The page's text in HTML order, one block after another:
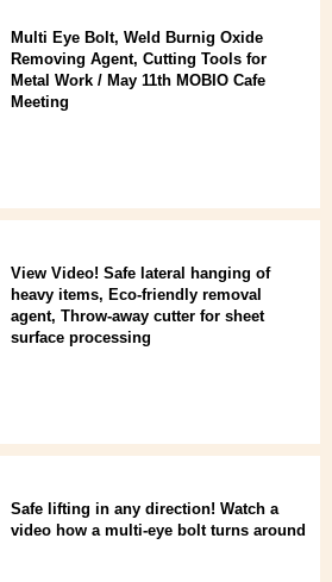
Multi Eye Bolt, Weld Burnig Oxide
Removing Agent, Cutting Tools for
Metal Work / May 11th MOBIO Cafe
Meeting
View Video! Safe lateral hanging of
heavy items, Eco-friendly removal
agent, Throw-away cutter for sheet
surface processing
Safe lifting in any direction! Watch a
video how a multi-eye bolt turns around